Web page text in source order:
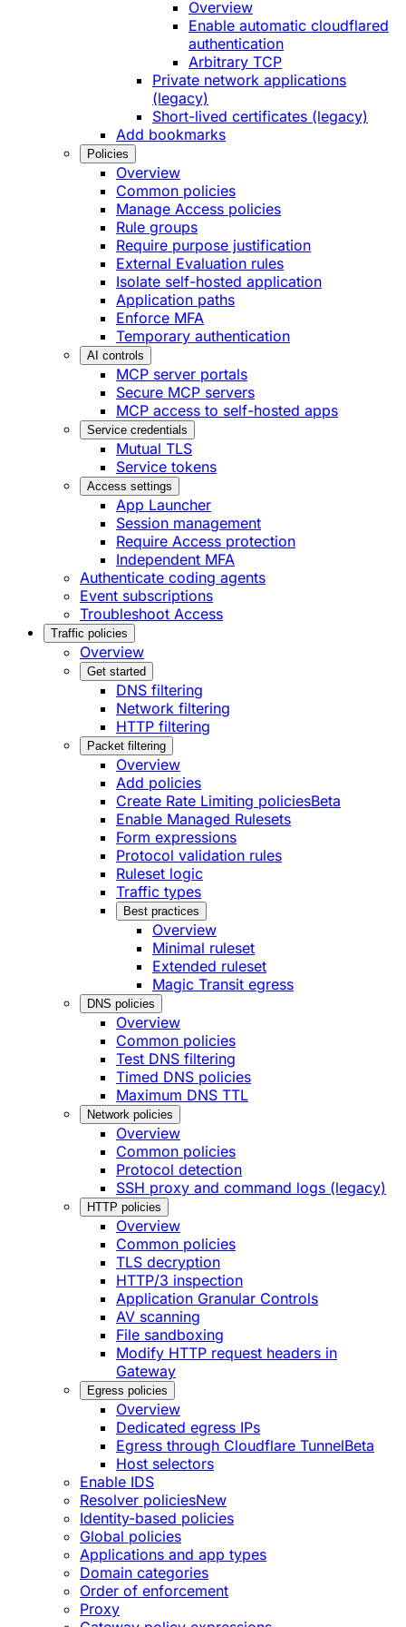
Overview
Enable automatic cloudflared
authentication
Arbitrary TCP
Private network applications
(legacy)
Short-lived certificates (legacy)
Add bookmarks
Policies
Overview
Common policies
Manage Access policies
Rule groups
Require purpose justification
External Evaluation rules
Isolate self-hosted application
Application paths
Enforce MFA
Temporary authentication
AI controls
MCP server portals
Secure MCP servers
MCP access to self-hosted apps
Service credentials
Mutual TLS
Service tokens
Access settings
App Launcher
Session management
Require Access protection
Independent MFA
Authenticate coding agents
Event subscriptions
Troubleshoot Access
Traffic policies
Overview
Get started
DNS filtering
Network filtering
HTTP filtering
Packet filtering
Overview
Add policies
Create Rate Limiting policiesBeta
Enable Managed Rulesets
Form expressions
Protocol validation rules
Ruleset logic
Traffic types
Best practices
Overview
Minimal ruleset
Extended ruleset
Magic Transit egress
DNS policies
Overview
Common policies
Test DNS filtering
Timed DNS policies
Maximum DNS TTL
Network policies
Overview
Common policies
Protocol detection
SSH proxy and command logs (legacy)
HTTP policies
Overview
Common policies
TLS decryption
HTTP/3 inspection
Application Granular Controls
AV scanning
File sandboxing
Modify HTTP request headers in
Gateway
Egress policies
Overview
Dedicated egress IPs
Egress through Cloudflare TunnelBeta
Host selectors
Enable IDS
Resolver policiesNew
Identity-based policies
Global policies
Applications and app types
Domain categories
Order of enforcement
Proxy